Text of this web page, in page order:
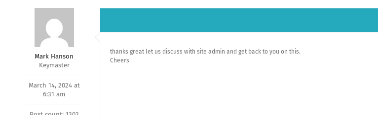
Mark Hanson
Keymaster
March 14, 2024 at
6:31 am
thanks great let us discuss with site admin and get back to you on this.
Cheers